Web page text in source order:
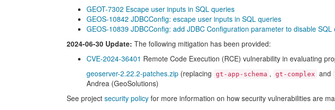
GEOT-7302 Escape user inputs in SQL queries
GEOS-10842 JDBCConfig: escape user inputs in SQL queries
GEOS-10839 JDBCConfig: add JDBC Configuration parameter to disable
2024-06-30 Update: The following mitigation has been provided:
CVE-2024-36401 Remote Code Execution (RCE) vulnerability in evaluating
geoserver-2.22.2-patches.zip (replacing gt-app-schema , gt-complex and
Andrea (GeoSolutions)
See projectsecurity policy for more information on how security vulnerabilities are